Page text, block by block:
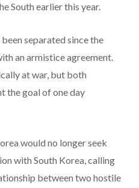
South earlier this year.
separated since the
an armistice agreement.
at war, but both
the goal of one day
would no longer seek
with South Korea, calling
between two hostile